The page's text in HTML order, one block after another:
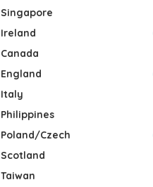
Singapore
Ireland
Canada
England
Italy
Philippines
Poland/Czech
Scotland
Taiwan